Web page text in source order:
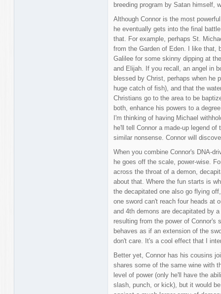
breeding program by Satan himself,
Although Connor is the most
he eventually gets into the final
that. For example, perhaps St.
from the Garden of Eden. I like that,
Galilee for some skinny dipping at
and Elijah. If you recall, an angel in
blessed by Christ, perhaps when he
huge catch of fish), and that the
Christians go to the area to be
both, enhance his powers to a
I'm thinking of having Michael
he'll tell Connor a made-up legend
similar nonsense. Connor will
When you combine Connor's DNA-
he goes off the scale, power-wise.
across the throat of a demon,
about that. Where the fun starts is
the decapitated one also go flying
one sword can't reach four heads at
and 4th demons are decapitated by
resulting from the power of
behaves as if an extension of the
don't care. It's a cool effect that I
Better yet, Connor has his cousins
shares some of the same wine with
level of power (only he'll have the
slash, punch, or kick), but it would